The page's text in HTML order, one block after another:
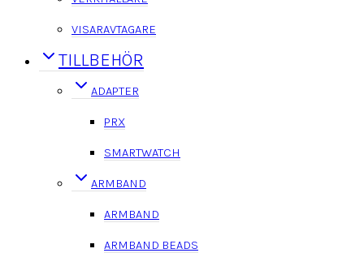
VISARAVTAGARE
TILLBEHÖR
ADAPTER
PRX
SMARTWATCH
ARMBAND
ARMBAND
ARMBAND BEADS